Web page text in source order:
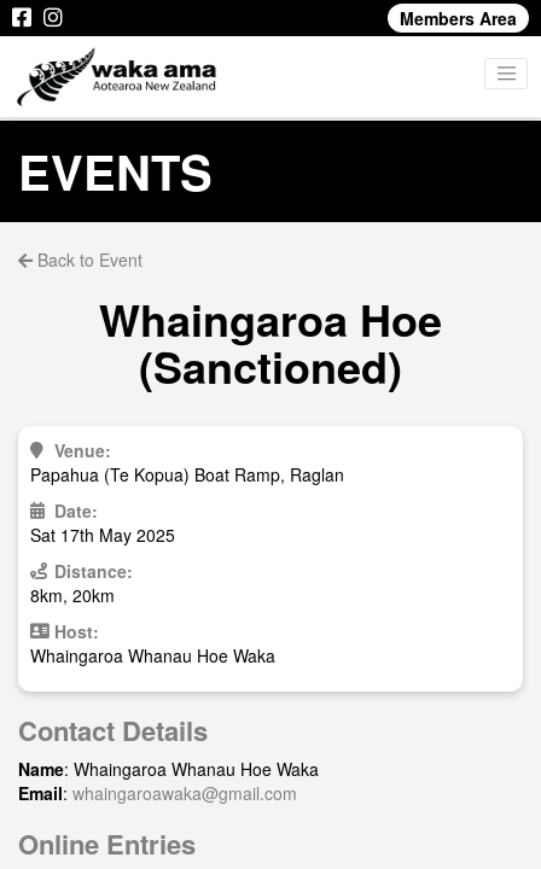
Members Area
EVENTS
Back to Event
Whaingaroa Hoe
(Sanctioned)
Venue:
Papahua (Te Kopua) Boat Ramp, Raglan
Date:
Sat 17th May 2025
Distance:
8km, 20km
Host:
Whaingaroa Whanau Hoe Waka
Contact Details
Name: Whaingaroa Whanau Hoe Waka
Email: whaingaroawaka@gmail.com
Online Entries